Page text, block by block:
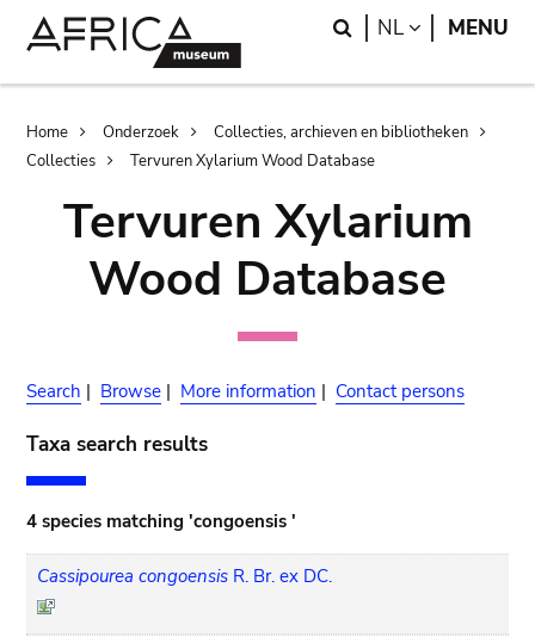
Search
NL LANGUAGE
MENU
Breadcrumb
Home Onderzoek
Collecties, archieven en bibliotheken
Collecties
Tervuren Xylarium Wood Database
Tervuren Xylarium
Wood Database
Search | Browse | More information | Contact persons
Taxa search results
4 species matching 'congoensis '
Cassipourea congoensis R. Br. ex DC.